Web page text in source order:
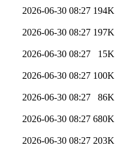
2026-06-30 08:27 194K
2026-06-30 08:27 197K
2026-06-30 08:27 15K
2026-06-30 08:27 100K
2026-06-30 08:27 86K
2026-06-30 08:27 680K
2026-06-30 08:27 203K